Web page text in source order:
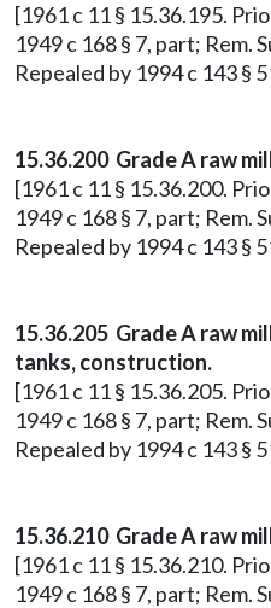
[1961 c 11 § 15.36.195.
1949 c 168 § 7, part; Rem.
Repealed by 1994 c 143 §
15.36.200 Grade A raw
[1961 c 11 § 15.36.200.
1949 c 168 § 7, part; Rem.
Repealed by 1994 c 143 §
15.36.205 Grade A raw
tanks, construction.
[1961 c 11 § 15.36.205.
1949 c 168 § 7, part; Rem.
Repealed by 1994 c 143 §
15.36.210 Grade A raw
[1961 c 11 § 15.36.210.
1949 c 168 § 7, part; Rem.